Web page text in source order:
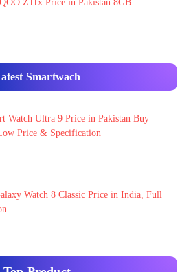
Z11x Price in Pakistan 8GB
Smartwach
Watch Ultra 9 Price in Pakistan Buy
Price & Specification
Watch 8 Classic Price in India, Full